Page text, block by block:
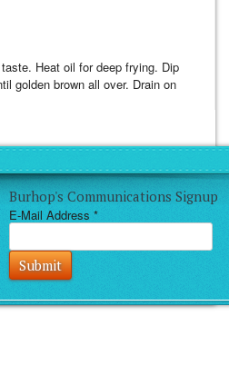
Heat oil for deep frying. Dip
golden brown all over. Drain on
Burhop's Communications Signup
E-Mail Address *